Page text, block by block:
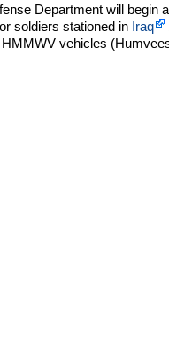
Department will begin
soldiers stationed in Iraq
vehicles